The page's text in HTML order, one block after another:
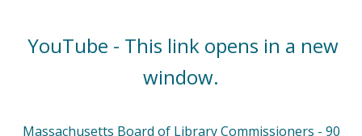
YouTube - This link opens in a new
window.
Massachusetts Board of Library Commissioners - 90